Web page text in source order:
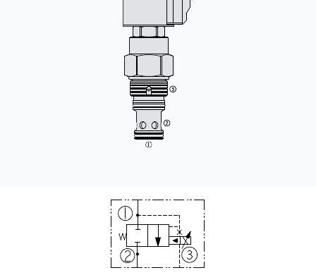
REQUEST A QUOTE